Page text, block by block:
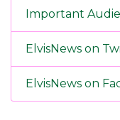
Important
ElvisNews on
ElvisNews on